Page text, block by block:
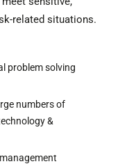
related situations.
problem solving
numbers of
&